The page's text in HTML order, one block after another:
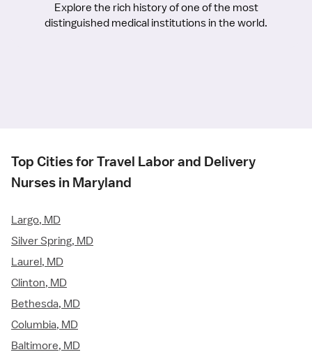
Explore the rich history of one of the most
distinguished medical institutions in the world.
Top Cities for Travel Labor and Delivery
Nurses in Maryland
Largo, MD
Silver Spring, MD
Laurel, MD
Clinton, MD
Bethesda, MD
Columbia, MD
Baltimore, MD